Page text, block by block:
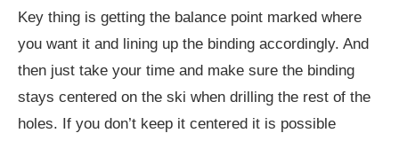
Key thing is getting the balance point marked where
you want it and lining up the binding accordingly. And
then just take your time and make sure the binding
stays centered on the ski when drilling the rest of the
holes. If you don’t keep it centered it is possible